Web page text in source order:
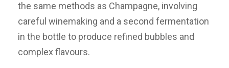
the same methods as Champagne, involving
careful winemaking and a second fermentation
in the bottle to produce refined bubbles and
complex flavours.